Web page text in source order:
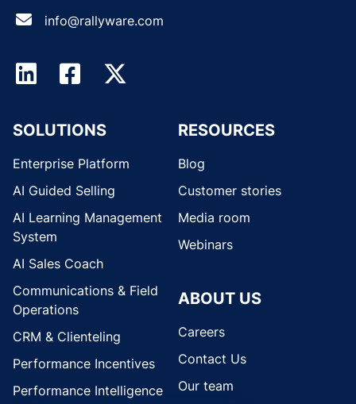
info@rallyware.com
SOLUTIONS
Enterprise Platform
AI Guided Selling
AI Learning Management
System
AI Sales Coach
Communications & Field
Operations
CRM & Clienteling
Performance Incentives
Performance Intelligence
RESOURCES
Blog
Customer stories
Media room
Webinars
ABOUT US
Careers
Contact Us
Our team